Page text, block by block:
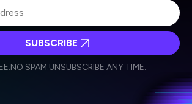
Weekly Newsletter
Daily Newsletter
in accordance with the company's
SUBSCRIBE
NO SPAM.UNSUBSCRIBE ANY TIME.